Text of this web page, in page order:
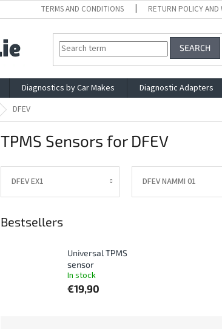
TERMS AND CONDITIONS RETURN POLICY AND
SEARCH
Diagnostics by Car Makes Diagnostic Adapters
DFEV
TPMS Sensors for DFEV
DFEV EX1 DFEV NAMMI 01
Bestsellers
Universal TPMS
sensor
In stock
€19,90